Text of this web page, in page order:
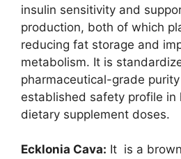
insulin sensitivity and
production, both of which
reducing fat storage and
metabolism. It is
pharmaceutical-grade
established safety profile
dietary supplement doses.
Ecklonia Cava: It is a